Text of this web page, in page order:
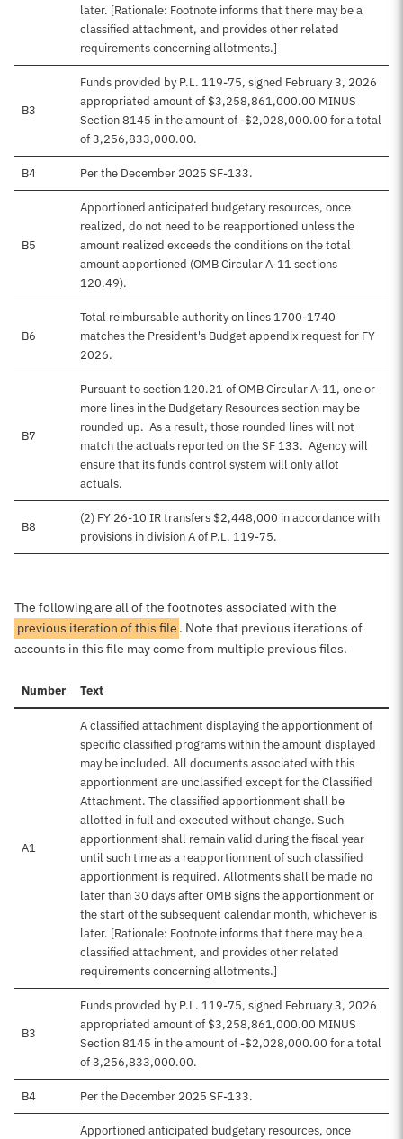
later. [Rationale: Footnote informs that there may be a
classified attachment, and provides other related
requirements concerning allotments.]
B3
Funds provided by P.L. 119-75, signed February 3, 2026
appropriated amount of $3,258,861,000.00 MINUS
Section 8145 in the amount of -$2,028,000.00 for a total
of 3,256,833,000.00.
B4 Per the December 2025 SF-133.
B5
Apportioned anticipated budgetary resources, once
realized, do not need to be reapportioned unless the
amount realized exceeds the conditions on the total
amount apportioned (OMB Circular A-11 sections
120.49).
B6
Total reimbursable authority on lines 1700-1740
matches the President's Budget appendix request for FY
2026.
B7
Pursuant to section 120.21 of OMB Circular A-11, one or
more lines in the Budgetary Resources section may be
rounded up. As a result, those rounded lines will not
match the actuals reported on the SF 133. Agency will
ensure that its funds control system will only allot
actuals.
B8
(2) FY 26-10 IR transfers $2,448,000 in accordance with
provisions in division A of P.L. 119-75.
The following are all of the footnotes associated with the
previous iteration of this file . Note that previous iterations of
accounts in this file may come from multiple previous files.
Number Text
A1
A classified attachment displaying the apportionment of
specific classified programs within the amount displayed
may be included. All documents associated with this
apportionment are unclassified except for the Classified
Attachment. The classified apportionment shall be
allotted in full and executed without change. Such
apportionment shall remain valid during the fiscal year
until such time as a reapportionment of such classified
apportionment is required. Allotments shall be made no
later than 30 days after OMB signs the apportionment or
the start of the subsequent calendar month, whichever is
later. [Rationale: Footnote informs that there may be a
classified attachment, and provides other related
requirements concerning allotments.]
B3
Funds provided by P.L. 119-75, signed February 3, 2026
appropriated amount of $3,258,861,000.00 MINUS
Section 8145 in the amount of -$2,028,000.00 for a total
of 3,256,833,000.00.
B4 Per the December 2025 SF-133.
Apportioned anticipated budgetary resources, once